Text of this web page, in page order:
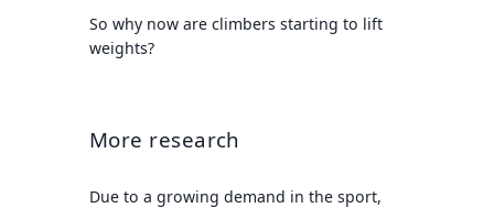
So why now are climbers starting to lift
weights?
More research
Due to a growing demand in the sport,